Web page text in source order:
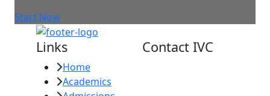
Start Now
Links
Home
Academics
Contact IVC